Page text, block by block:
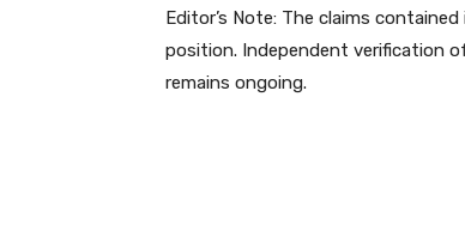
Editor’s Note: The claims
position. Independent verification
remains ongoing.